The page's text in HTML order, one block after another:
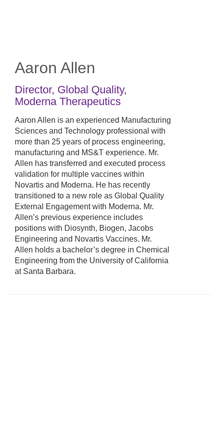
Aaron Allen
Director, Global Quality,
Moderna Therapeutics
Aaron Allen is an experienced Manufacturing
Sciences and Technology professional with
more than 25 years of process engineering,
manufacturing and MS&T experience. Mr.
Allen has transferred and executed process
validation for multiple vaccines within
Novartis and Moderna. He has recently
transitioned to a new role as Global Quality
External Engagement with Moderna. Mr.
Allen’s previous experience includes
positions with Diosynth, Biogen, Jacobs
Engineering and Novartis Vaccines. Mr.
Allen holds a bachelor’s degree in Chemical
Engineering from the University of California
at Santa Barbara.